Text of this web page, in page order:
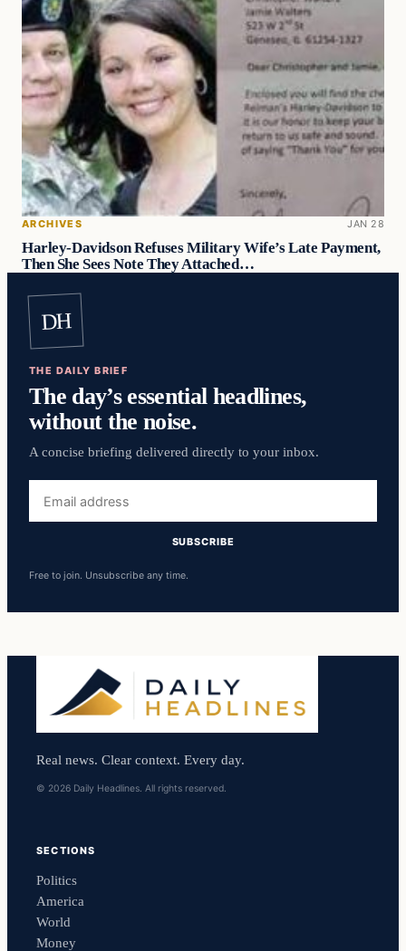
ARCHIVES JAN 28
Harley-Davidson Refuses Military Wife’s Late Payment,
Then She Sees Note They Attached…
DH
THE DAILY BRIEF
The day’s essential headlines,
without the noise.
A concise briefing delivered directly to your inbox.
address
SUBSCRIBE
Free to join. Unsubscribe any time.
Real news. Clear context. Every day.
© 2026 Daily Headlines. All rights reserved.
SECTIONS
Politics
America
World
Money